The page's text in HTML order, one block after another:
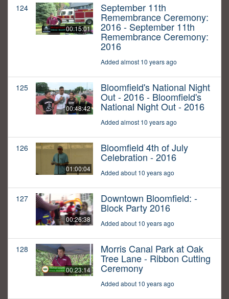
124
00:15:01
September 11th
Remembrance Ceremony:
2016 - September 11th
Remembrance Ceremony:
2016
Added almost 10 years ago
125
00:48:42
Bloomfield's National Night
Out - 2016 - Bloomfield's
National Night Out - 2016
Added almost 10 years ago
126
01:00:04
Bloomfield 4th of July
Celebration - 2016
Added about 10 years ago
127
00:26:38
Downtown Bloomfield: -
Block Party 2016
Added about 10 years ago
128
00:23:14
Morris Canal Park at Oak
Tree Lane - Ribbon Cutting
Ceremony
Added about 10 years ago